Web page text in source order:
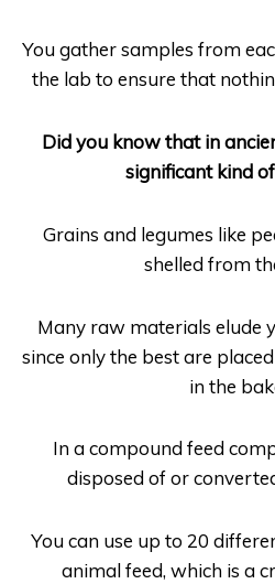
You gather samples from
the lab to ensure that
Did you know that in
significant kind
Grains and legumes like
shelled from
Many raw materials elude
since only the best are
in the
In a compound feed
disposed of or
You can use up to 20
animal feed, which is a